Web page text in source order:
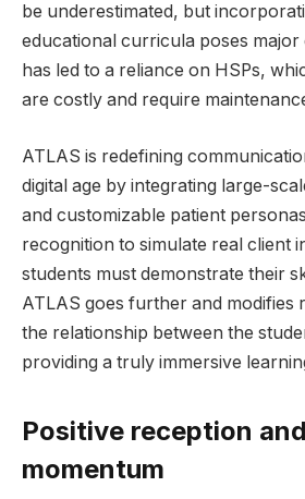
be underestimated, but
educational curricula poses major
has led to a reliance on HSPs,
are costly and require
ATLAS is redefining
digital age by integrating large-
and customizable patient
recognition to simulate real client
students must demonstrate their
ATLAS goes further and modifies
the relationship between the
providing a truly immersive
Positive reception
momentum